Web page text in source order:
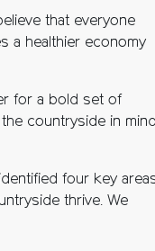
that everyone
a healthier economy
for a bold set of
countryside in mind
four key
thrive. We